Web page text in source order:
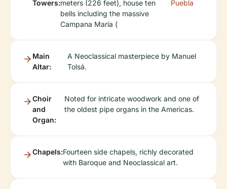
Towers:meters (226 feet), house ten
bells including the massive
Campana María (
Puebla
Main
Altar:
A Neoclassical masterpiece by Manuel
Tolsá.
Choir
and
Organ:
Noted for intricate woodwork and one of
the oldest pipe organs in the Americas.
Chapels:Fourteen side chapels, richly decorated
with Baroque and Neoclassical art.